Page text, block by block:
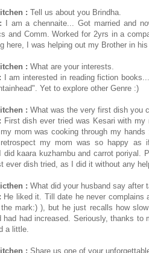
: Tell us about you Brindha.
I am a chennaite... Got married and
and Comm. Worked for 2yrs in a
here, I was helping out my Brother in
: What are your interests.
I am interested in reading fiction
Yet to explore other Genre :)
: What was the very first dish you
First dish ever tried was Kesari with
mom was cooking through my
my mom was so happy as
did kaara kuzhambu and carrot poriyal.
ever dish tried, as I did it without any
: What did your husband say after
He liked it. Till date he never complains
mark:) ), but he just recalls how
had had increased. Seriously, thanks to
a little.
: Share us one of your